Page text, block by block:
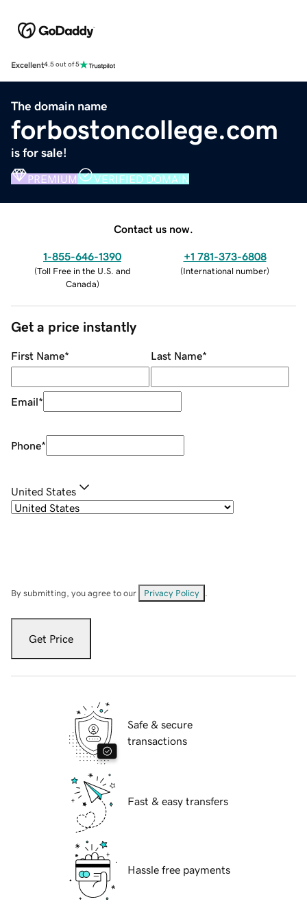
Excellent4.5 out of 5
The domain name
forbostoncollege.com
is for sale!
PREMIUM VERIFIED DOMAIN
Contact us now.
1-855-646-1390
(Toll Free in the U.S. and
Canada)
+1 781-373-6808
(International number)
Get a price instantly
First Name* Last Name*
Email*
Phone*
United States
By submitting, you agree to our Privacy Policy
Get Price
Safe & secure
transactions
Fast & easy transfers
Hassle free payments